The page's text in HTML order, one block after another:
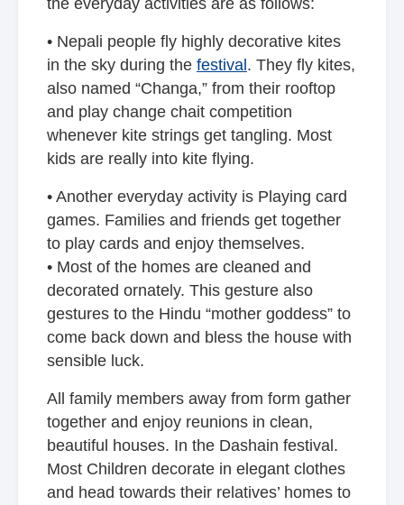
• Nepali people fly highly decorative kites
in the sky during the festival. They fly kites,
also named “Changa,” from their rooftop
and play change chait competition
whenever kite strings get tangling. Most
kids are really into kite flying.
• Another everyday activity is Playing card
games. Families and friends get together
to play cards and enjoy themselves.
• Most of the homes are cleaned and
decorated ornately. This gesture also
gestures to the Hindu “mother goddess” to
come back down and bless the house with
sensible luck.
All family members away from form gather
together and enjoy reunions in clean,
beautiful houses. In the Dashain festival.
Most Children decorate in elegant clothes
and head towards their relatives’ homes to